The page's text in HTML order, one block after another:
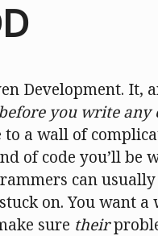
Development. It,
you write any
a wall of
of code you’ll be
can
on. You want
sure their